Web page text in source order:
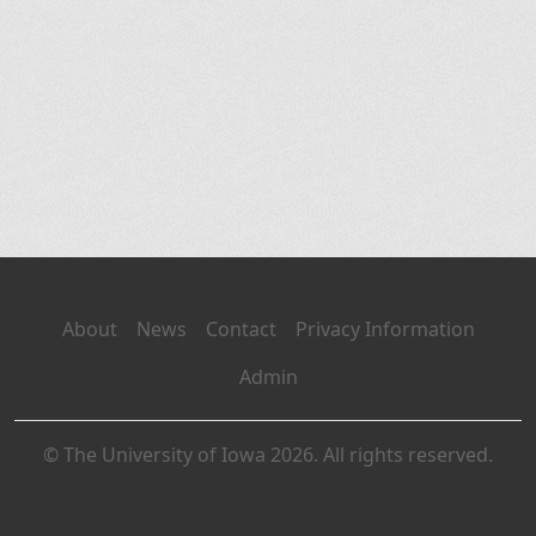
About News Contact
Privacy Information
Admin
© The University of Iowa 2026. All rights reserved.